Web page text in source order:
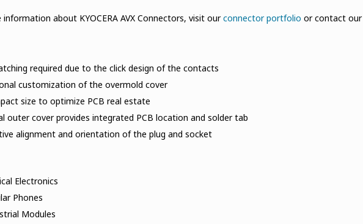
information about KYOCERA AVX Connectors, visit ourconnector portfolio or contact our
required due to the click design of the contacts
customization of the overmold cover
size to optimize PCB real estate
outer cover provides integrated PCB location and solder tab
alignment and orientation of the plug and socket
Electronics
Phones
Modules